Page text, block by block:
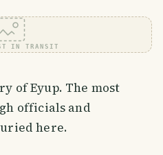
IN TRANSIT
of Eyup. The most
officials and
here.